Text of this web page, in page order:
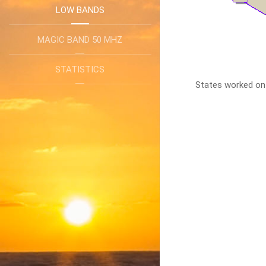
LOW BANDS
MAGIC BAND 50 MHZ
STATISTICS
States worked on